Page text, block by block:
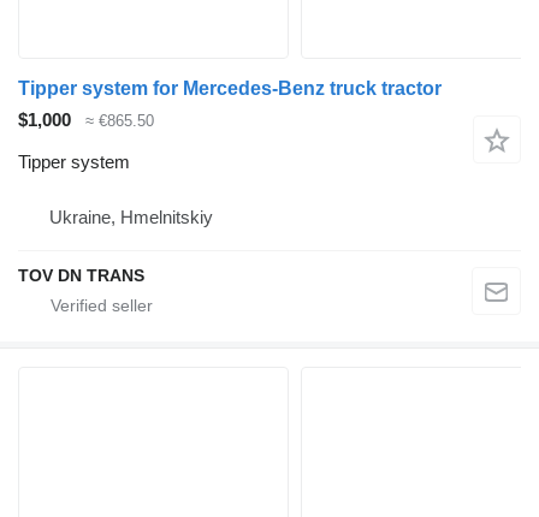
Tipper system for Mercedes-Benz truck tractor
$1,000
≈ €865.50
Tipper system
Ukraine, Hmelnitskiy
TOV DN TRANS